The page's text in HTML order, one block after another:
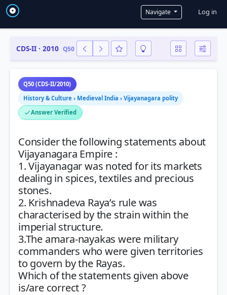
Navigate User
Log in
CDS-II · 2010 Q50
Q50 (CDS-II/2010)
History & Culture › Medieval India › Vijayanagara polity
Answer Verified
Consider the following statements about
Vijayanagara Empire :
1. Vijayanagar was noted for its markets
dealing in spices, textiles and precious
stones.
2. Krishnadeva Raya’s rule was
characterised by the strain within the
imperial structure.
3.The amara-nayakas were military
commanders who were given territories
to govern by the Rayas.
Which of the statements given above
is/are correct ?